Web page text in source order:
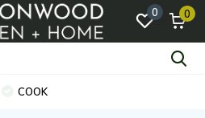
0 0
COOK